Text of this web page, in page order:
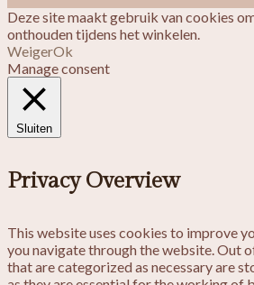
Deze site maakt gebruik van cookies
onthouden tijdens het winkelen.
WeigerOk
Manage consent
Sluiten
Privacy Overview
This website uses cookies to improve
you navigate through the website. Out
that are categorized as necessary are